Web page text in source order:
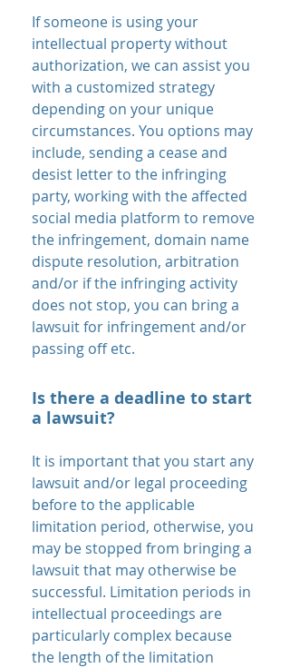
If someone is using your
intellectual property without
authorization, we can assist you
with a customized strategy
depending on your unique
circumstances. You options may
include, sending a cease and
desist letter to the infringing
party, working with the affected
social media platform to remove
the infringement, domain name
dispute resolution, arbitration
and/or if the infringing activity
does not stop, you can bring a
lawsuit for infringement and/or
passing off etc.
Is there a deadline to start
a lawsuit?
It is important that you start any
lawsuit and/or legal proceeding
before to the applicable
limitation period, otherwise, you
may be stopped from bringing a
lawsuit that may otherwise be
successful. Limitation periods in
intellectual proceedings are
particularly complex because
the length of the limitation